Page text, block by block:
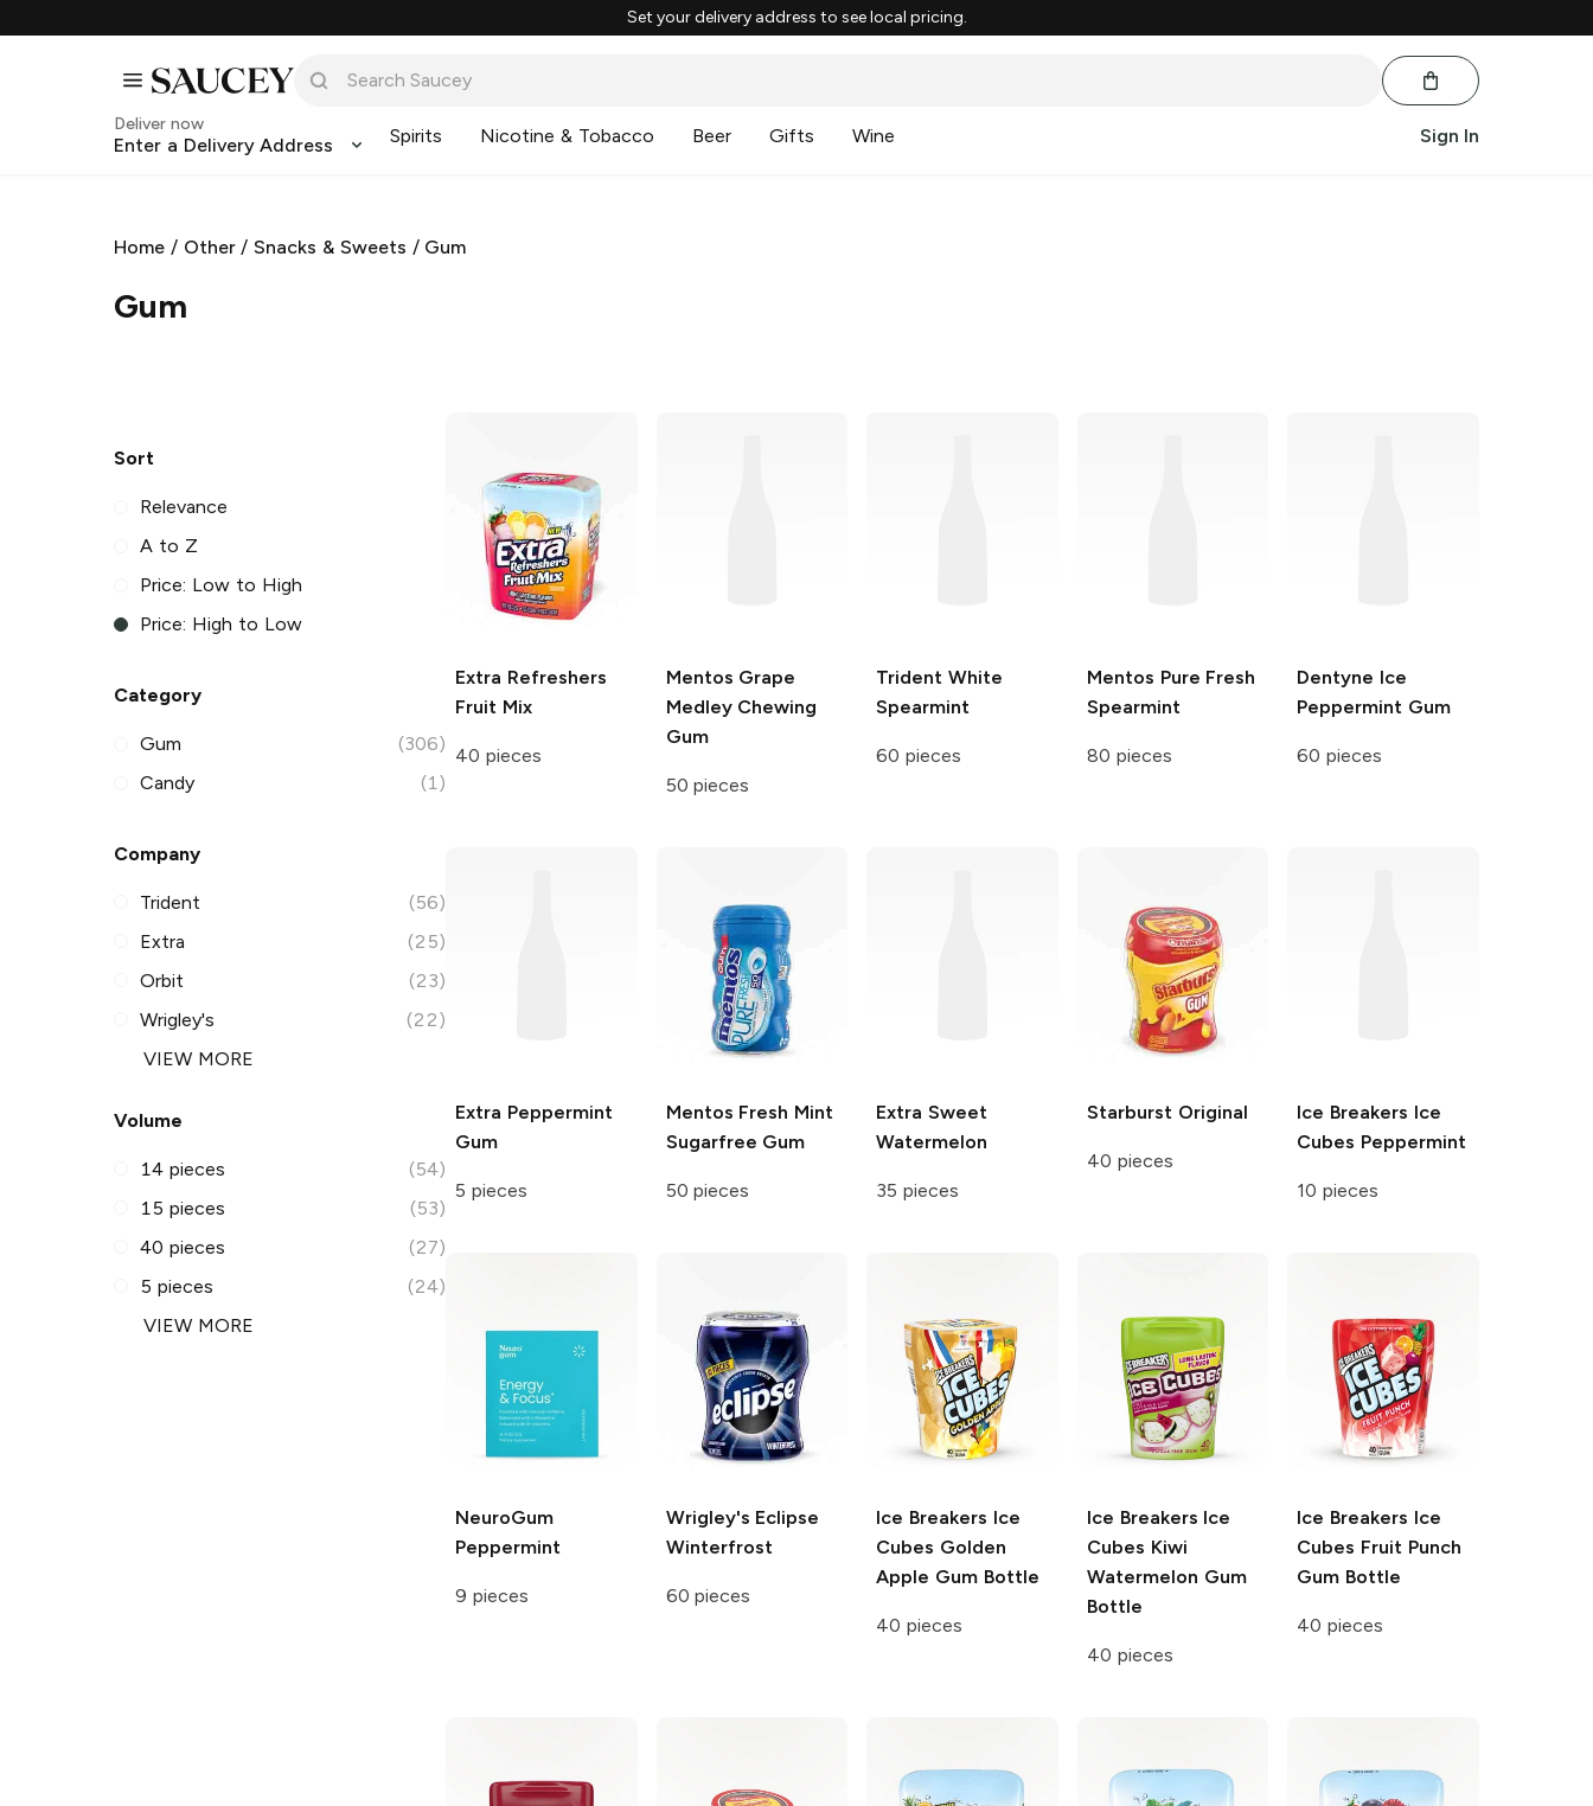
Set your delivery address to see local pricing.
Deliver now
Enter a Delivery Address Spirits Nicotine & Tobacco Beer Gifts Wine Sign In
Home / Other/Snacks & Sweets / Gum
Gum
Sort
Relevance
A to Z
Price: Low to High
Price: High to Low
Category
Gum
(306)
Candy
(1)
Company
Trident
(56)
Extra
(25)
Orbit
(23)
Wrigley's
(22)
VIEW MORE
Volume
14 pieces
(54)
15 pieces
(53)
40 pieces
(27)
5 pieces
(24)
VIEW MORE
Extra Refreshers
Fruit Mix
40 pieces
Mentos Grape
Medley Chewing
Gum
50 pieces
Trident White
Spearmint
60 pieces
Mentos Pure Fresh
Spearmint
80 pieces
Dentyne Ice
Peppermint Gum
60 pieces
Extra Peppermint
Gum
5 pieces
Mentos Fresh Mint
Sugarfree Gum
50 pieces
Extra Sweet
Watermelon
35 pieces
StarburstOriginal
40 pieces
Ice Breakers Ice
Cubes Peppermint
10 pieces
NeuroGum
Peppermint
9 pieces
Wrigley's Eclipse
Winterfrost
60 pieces
Ice Breakers Ice
Cubes Golden
Apple Gum Bottle
40 pieces
Ice Breakers Ice
Cubes Kiwi
Watermelon Gum
Bottle
40 pieces
Ice Breakers Ice
Cubes Fruit Punch
Gum Bottle
40 pieces